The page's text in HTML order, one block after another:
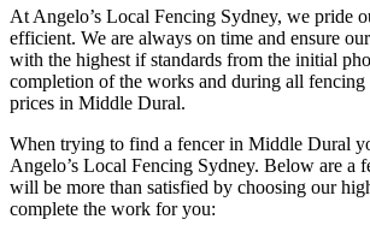
At Angelo’s Local Fencing Sydney, we pride
efficient. We are always on time and ensure
with the highest if standards from the initial
completion of the works and during all fencing
prices in Middle Dural.
When trying to find a fencer in Middle Dural
Angelo’s Local Fencing Sydney. Below are a
will be more than satisfied by choosing our
complete the work for you: